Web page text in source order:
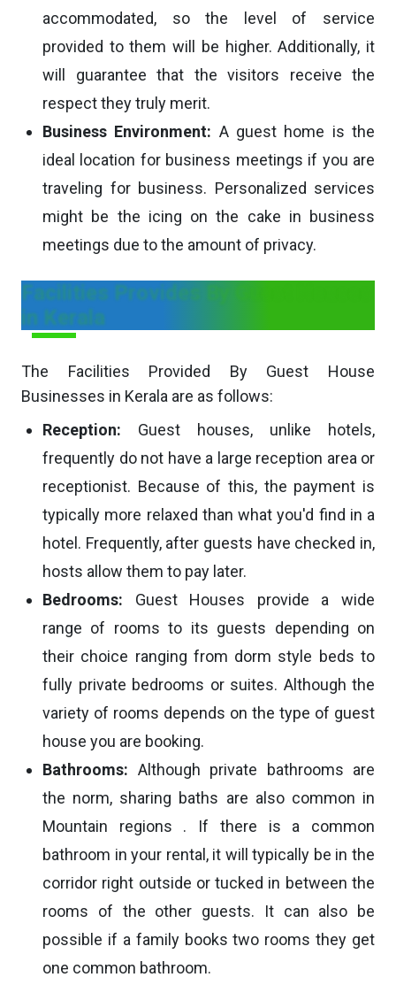
accommodated, so the level of service
provided to them will be higher. Additionally, it
will guarantee that the visitors receive the
respect they truly merit.
Business Environment: A guest home is the
ideal location for business meetings if you are
traveling for business. Personalized services
might be the icing on the cake in business
meetings due to the amount of privacy.
Facilities Provides By Guest Houses
in Kerala
The Facilities Provided By Guest House
Businesses in Kerala are as follows:
Reception: Guest houses, unlike hotels,
frequently do not have a large reception area or
receptionist. Because of this, the payment is
typically more relaxed than what you'd find in a
hotel. Frequently, after guests have checked in,
hosts allow them to pay later.
Bedrooms: Guest Houses provide a wide
range of rooms to its guests depending on
their choice ranging from dorm style beds to
fully private bedrooms or suites. Although the
variety of rooms depends on the type of guest
house you are booking.
Bathrooms: Although private bathrooms are
the norm, sharing baths are also common in
Mountain regions . If there is a common
bathroom in your rental, it will typically be in the
corridor right outside or tucked in between the
rooms of the other guests. It can also be
possible if a family books two rooms they get
one common bathroom.